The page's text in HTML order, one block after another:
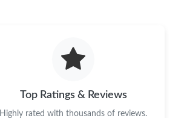
Top Ratings & Reviews
Highly rated with thousands of reviews.